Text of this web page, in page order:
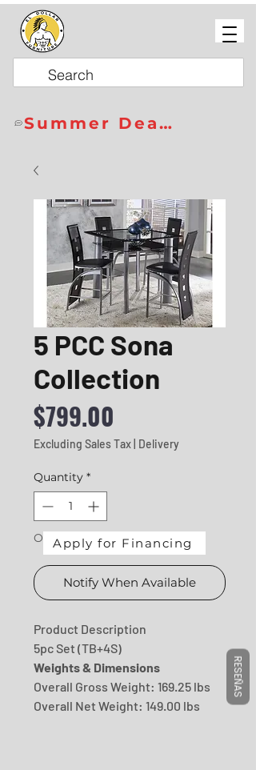
Summer Deals
5 PCC Sona
Collection
$799.00
Excluding Sales Tax Delivery
Quantity *
Out of Stock
Notify When Available
Product Description
5pc Set (TB+4S)
Weights & Dimensions
Overall Gross Weight: 169.25 lbs
Overall Net Weight: 149.00 lbs
Apply for Financing
RESEÑAS